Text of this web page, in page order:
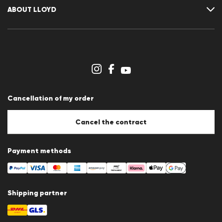
Newsletter
ABOUT LLOYD
Imprint
Cookie Policy
Cancellation of my order
Cancel the contract
Payment methods
Shipping partner